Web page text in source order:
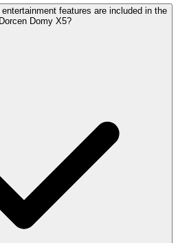
features are included in the
Domy X5?